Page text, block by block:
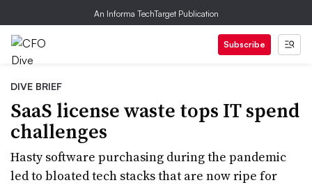
An Informa TechTarget Publication
Subscribe
DIVE BRIEF
SaaS license waste tops IT spend
challenges
Hasty software purchasing during the pandemic
led to bloated tech stacks that are now ripe for